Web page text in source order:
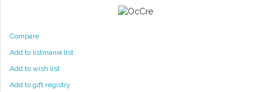
Compare
Add to listmania list
Add to wish list
Add to gift registry